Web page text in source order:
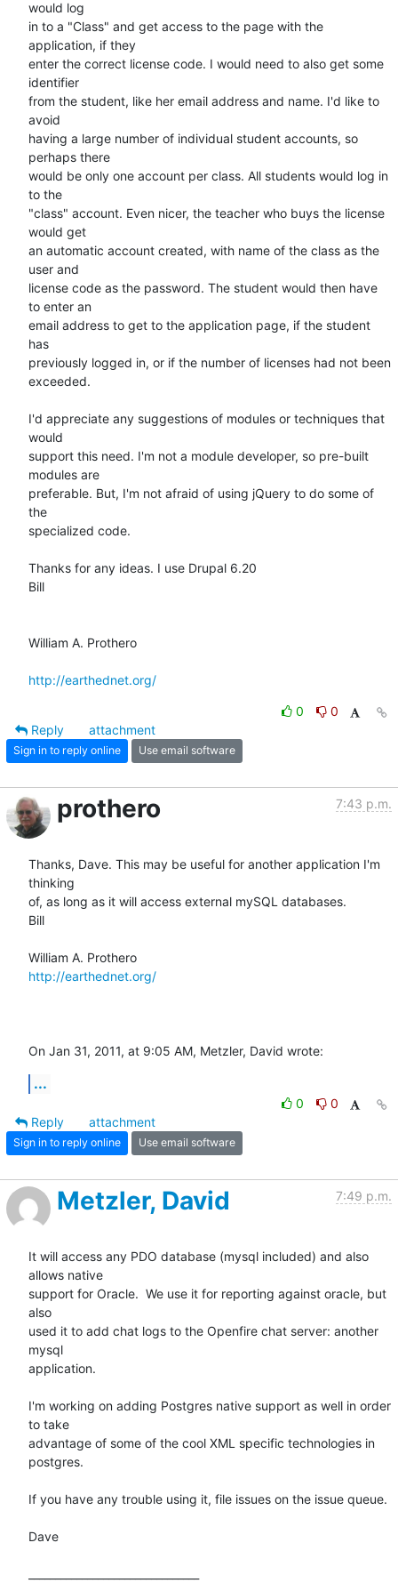
would log
in to a "Class" and get access to the page with the
application, if they
enter the correct license code. I would need to also get some
identifier
from the student, like her email address and name. I'd like to
avoid
having a large number of individual student accounts, so
perhaps there
would be only one account per class. All students would log in
to the
"class" account. Even nicer, the teacher who buys the license
would get
an automatic account created, with name of the class as the
user and
license code as the password. The student would then have
to enter an
email address to get to the application page, if the student
has
previously logged in, or if the number of licenses had not been
exceeded.
I'd appreciate any suggestions of modules or techniques that
would
support this need. I'm not a module developer, so pre-built
modules are
preferable. But, I'm not afraid of using jQuery to do some of
the
specialized code.
Thanks for any ideas. I use Drupal 6.20
Bill
William A. Prothero
http://earthednet.org/
0
0
Reply
attachment
Sign in to reply online Use email software
prothero 7:43 p.m.
Thanks, Dave. This may be useful for another application I'm
thinking
of, as long as it will access external mySQL databases.
Bill
http://earthednet.org/
On Jan 31, 2011, at 9:05 AM, Metzler, David wrote:
...
0
0
Reply
attachment
Sign in to reply online Use email software
Metzler, David 7:49 p.m.
It will access any PDO database (mysql included) and also
allows native
support for Oracle.  We use it for reporting against oracle, but
also
used it to add chat logs to the Openfire chat server: another
mysql
application.
I'm working on adding Postgres native support as well in order
to take
advantage of some of the cool XML specific technologies in
postgres.
If you have any trouble using it, file issues on the issue queue.
Dave